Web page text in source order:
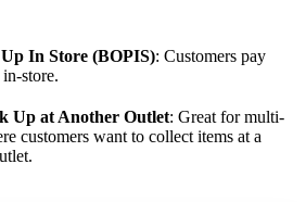
In Store (BOPIS): Customers pay
store.
Up at Another Outlet: Great for multi-
customers want to collect items at a